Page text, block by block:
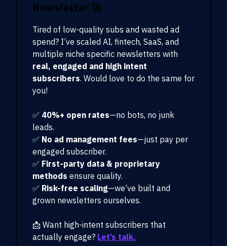
Newsletter 🚀
Tired of low-quality subs and wasted ad
spend? I’ve scaled AI, fintech, SaaS, and
multiple niche specific newsletters with
real, engaged and high intent
subscribers. Would love to do the same for
you!
✅ 40%+ open rates—no bots, no junk
leads.
✅ No ad management fees—just pay per
engaged subscriber.
✅ First-party data & proprietary
methods ensure quality.
✅ Risk-free scaling—we’ve built and
grown newsletters ourselves.
📩 Want high-intent subscribers that
actually engage? Let’s talk.